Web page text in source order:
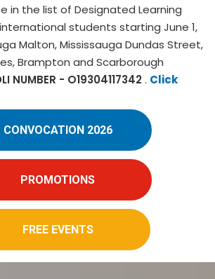
in the list of Designated Learning
students starting June 1,
Malton, Mississauga Dundas Street,
Brampton and Scarborough
NUMBER - O19304117342. Click
CONVOCATION 2026
PROMOTIONS
FREE EVENTS